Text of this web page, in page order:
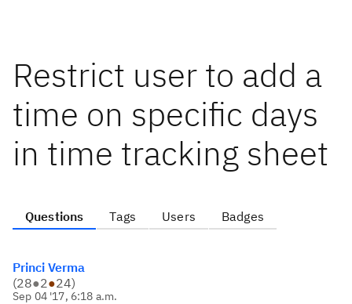
Restrict user to add a
time on specific days
in time tracking sheet
Questions Tags Users Badges
Princi Verma
(28●2●24)
Sep 04 '17, 6:18 a.m.